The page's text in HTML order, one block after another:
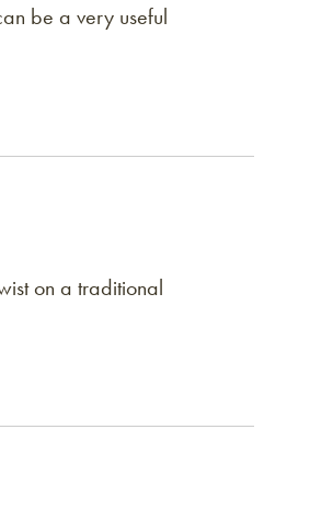
be a very useful
on a traditional